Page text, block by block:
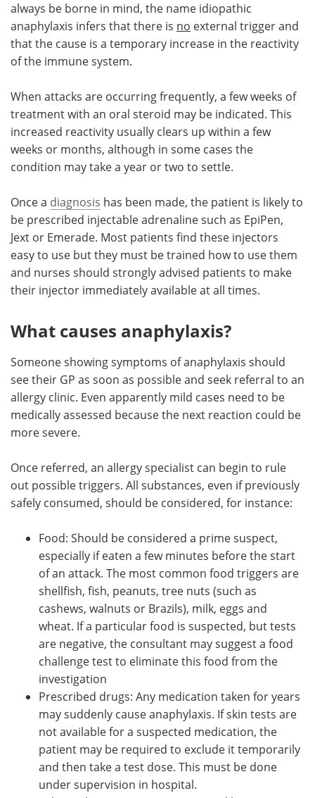
always be borne in mind, the name idiopathic
anaphylaxis infers that there is no external trigger and
that the cause is a temporary increase in the reactivity
of the immune system.
When attacks are occurring frequently, a few weeks of
treatment with an oral steroid may be indicated. This
increased reactivity usually clears up within a few
weeks or months, although in some cases the
condition may take a year or two to settle.
Once a diagnosis has been made, the patient is likely to
be prescribed injectable adrenaline such as EpiPen,
Jext or Emerade. Most patients find these injectors
easy to use but they must be trained how to use them
and nurses should strongly advised patients to make
their injector immediately available at all times.
What causes anaphylaxis?
Someone showing symptoms of anaphylaxis should
see their GP as soon as possible and seek referral to an
allergy clinic. Even apparently mild cases need to be
medically assessed because the next reaction could be
more severe.
Once referred, an allergy specialist can begin to rule
out possible triggers. All substances, even if previously
safely consumed, should be considered, for instance:
Food: Should be considered a prime suspect,
especially if eaten a few minutes before the start
of an attack. The most common food triggers are
shellfish, fish, peanuts, tree nuts (such as
cashews, walnuts or Brazils), milk, eggs and
wheat. If a particular food is suspected, but tests
are negative, the consultant may suggest a food
challenge test to eliminate this food from the
investigation
Prescribed drugs: Any medication taken for years
may suddenly cause anaphylaxis. If skin tests are
not available for a suspected medication, the
patient may be required to exclude it temporarily
and then take a test dose. This must be done
under supervision in hospital.